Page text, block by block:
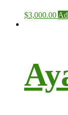
$3,000.00